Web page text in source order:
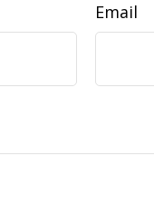
Email